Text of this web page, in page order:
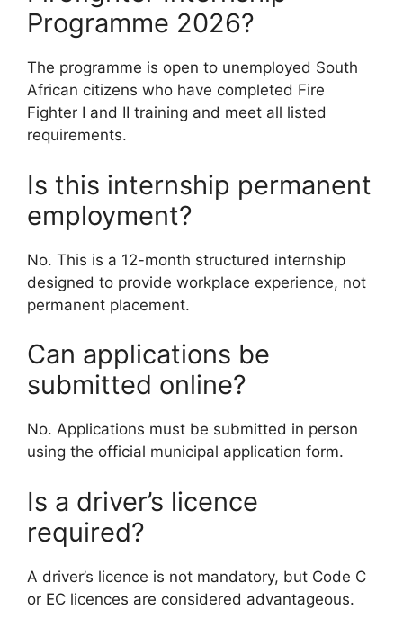
Programme 2026?
The programme is open to unemployed South
African citizens who have completed Fire
Fighter I and II training and meet all listed
requirements.
Is this internship permanent
employment?
No. This is a 12-month structured internship
designed to provide workplace experience, not
permanent placement.
Can applications be
submitted online?
No. Applications must be submitted in person
using the official municipal application form.
Is a driver’s licence
required?
A driver’s licence is not mandatory, but Code C
or EC licences are considered advantageous.